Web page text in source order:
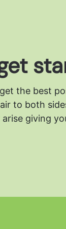
the best
to both
giving